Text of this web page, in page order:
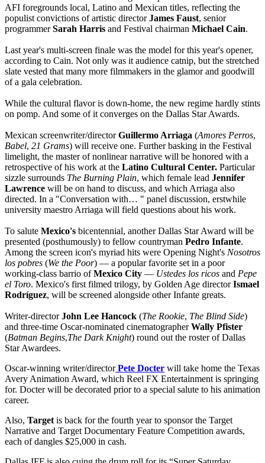
AFI foregrounds local, Latino and Mexican titles, reflecting the
populist convictions of artistic directorJames Faust, senior
programmerSarah Harris and Festival chairman Michael Cain.
Last year's multi-screen finale was the model for this year's opener,
according to Cain. Not only was it audience catnip, but the stretched
slate vested that many more filmmakers in the glamor and goodwill
of a gala celebration.
While the cultural flavor is down-home, the new regime hardly stints
on pomp. And some of it converges on the Dallas Star Awards.
Mexican screenwriter/directorGuillermo Arriaga (Amores Perros,
Babel, 21 Grams) will receive one. Further basking in the Festival
limelight, the master of nonlinear narrative will be honored with a
retrospective of his work at the Latino Cultural Center. Particular
sizzle surrounds The Burning Plain, which female lead Jennifer
Lawrence will be on hand to discuss, and which Arriaga also
directed. In a "Conversation with… " panel discussion, erstwhile
university maestro Arriaga will field questions about his work.
To salute Mexico's bicentennial, another Dallas Star Award will be
presented (posthumously) to fellow countryman Pedro Infante.
Among the screen icon's myriad hits were Opening Night's Nosotros
los pobres (We the Poor) — a popular favorite set in a poor
working-class barrio ofMexico City — Ustedes los ricos and Pepe
el Toro. Mexico's first filmed trilogy, by Golden Age directorIsmael
Rodríguez, will be screened alongside other Infante greats.
Writer-directorJohn Lee Hancock (The Rookie, The Blind Side)
and three-time Oscar-nominated cinematographerWally Pfister
(Batman Begins,The Dark Knight) round out the roster of Dallas
Star Awardees.
Oscar-winning writer/director Pete Docter will take home the Texas
Avery Animation Award, which Reel FX Entertainment is springing
for. Docter will be decorated prior to a special salute to his animation
career.
Also, Target is back for the fourth year to sponsor the Target
Narrative and Target Documentary Feature Competition awards,
each of dangles $25,000 in cash.